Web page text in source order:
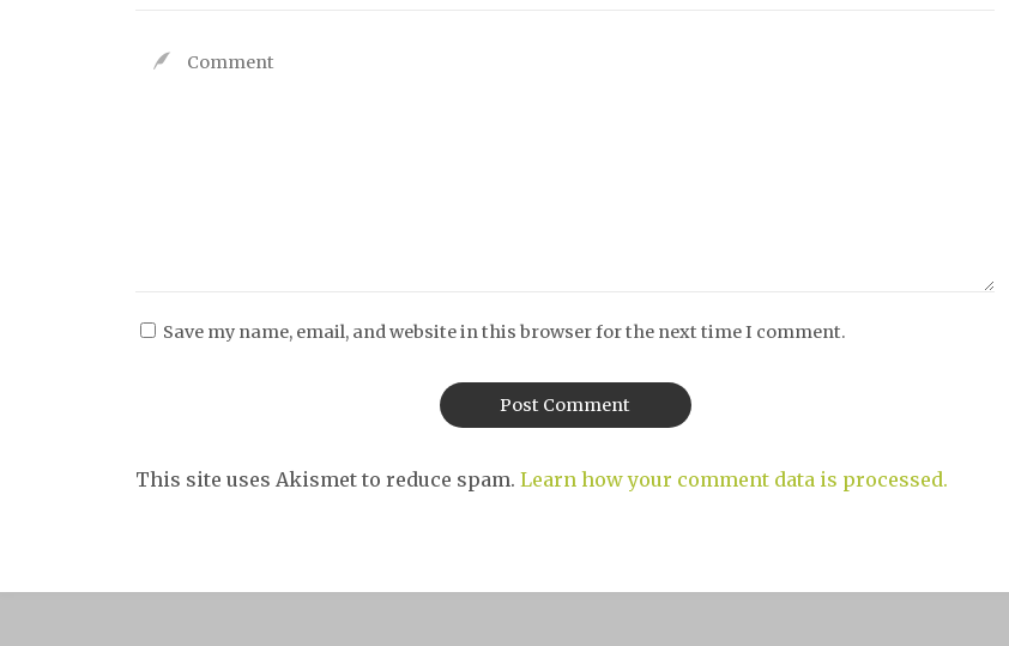
Save my name, email, and website in this browser for the next time I comment.
This site uses Akismet to reduce spam.Learn how your comment data is processed.